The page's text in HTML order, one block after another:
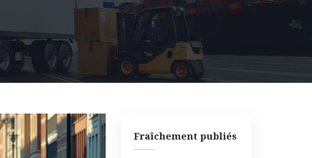
Fraîchement publiés